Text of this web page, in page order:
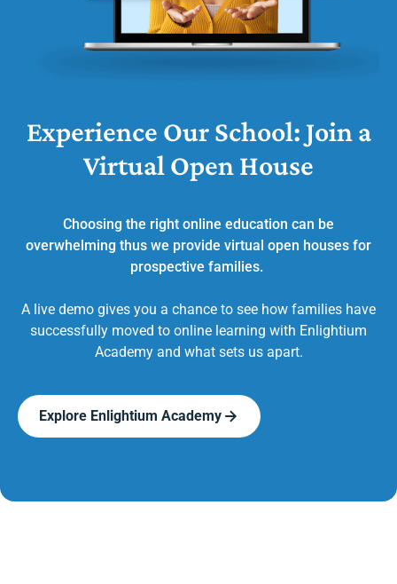
Experience Our School: Join a
Virtual Open House
Choosing the right online education can be
overwhelming thus we provide virtual open houses for
prospective families.
A live demo gives you a chance to see how families have
successfully moved to online learning with Enlightium
Academy and what sets us apart.
Explore Enlightium Academy